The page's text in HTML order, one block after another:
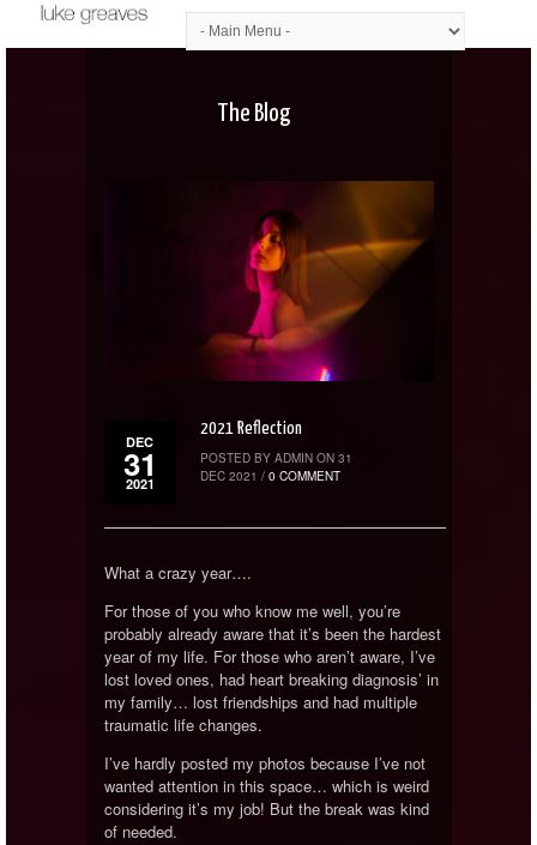
The Blog
DEC
31
2021
2021 Reflection
POSTED BY ADMIN ON 31
DEC 2021 / 0 COMMENT
What a crazy year….
For those of you who know me well, you’re
probably already aware that it’s been the hardest
year of my life. For those who aren’t aware, I’ve
lost loved ones, had heart breaking diagnosis’ in
my family… lost friendships and had multiple
traumatic life changes.
I’ve hardly posted my photos because I’ve not
wanted attention in this space… which is weird
considering it’s my job! But the break was kind
of needed.